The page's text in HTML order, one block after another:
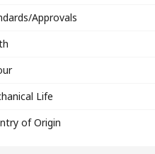
Approvals
Life
of Origin